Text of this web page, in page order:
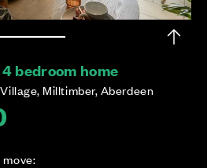
bedroom home
Milltimber, Aberdeen
move: